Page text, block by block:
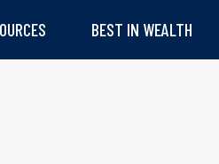
BEST IN WEALTH